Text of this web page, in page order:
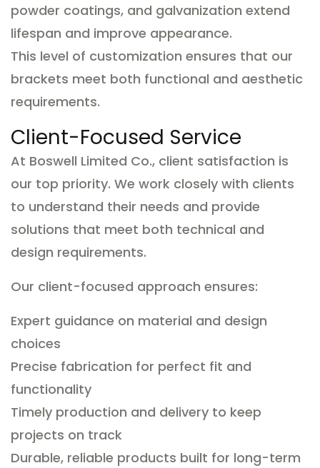
powder coatings, and galvanization extend
lifespan and improve appearance.
This level of customization ensures that our
brackets meet both functional and aesthetic
requirements.
Client-Focused Service
At Boswell Limited Co., client satisfaction is
our top priority. We work closely with clients
to understand their needs and provide
solutions that meet both technical and
design requirements.
Our client-focused approach ensures:
Expert guidance on material and design
choices
Precise fabrication for perfect fit and
functionality
Timely production and delivery to keep
projects on track
Durable, reliable products built for long-term